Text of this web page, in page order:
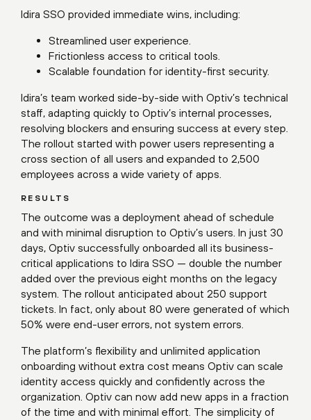
Idira SSO provided immediate wins, including:
Streamlined user experience.
Frictionless access to critical tools.
Scalable foundation for identity-first security.
Idira’s team worked side-by-side with Optiv’s technical
staff, adapting quickly to Optiv’s internal processes,
resolving blockers and ensuring success at every step.
The rollout started with power users representing a
cross section of all users and expanded to 2,500
employees across a wide variety of apps.
RESULTS
The outcome was a deployment ahead of schedule
and with minimal disruption to Optiv’s users. In just 30
days, Optiv successfully onboarded all its business-
critical applications to Idira SSO — double the number
added over the previous eight months on the legacy
system. The rollout anticipated about 250 support
tickets. In fact, only about 80 were generated of which
50% were end-user errors, not system errors.
The platform’s flexibility and unlimited application
onboarding without extra cost means Optiv can scale
identity access quickly and confidently across the
organization. Optiv can now add new apps in a fraction
of the time and with minimal effort. The simplicity of